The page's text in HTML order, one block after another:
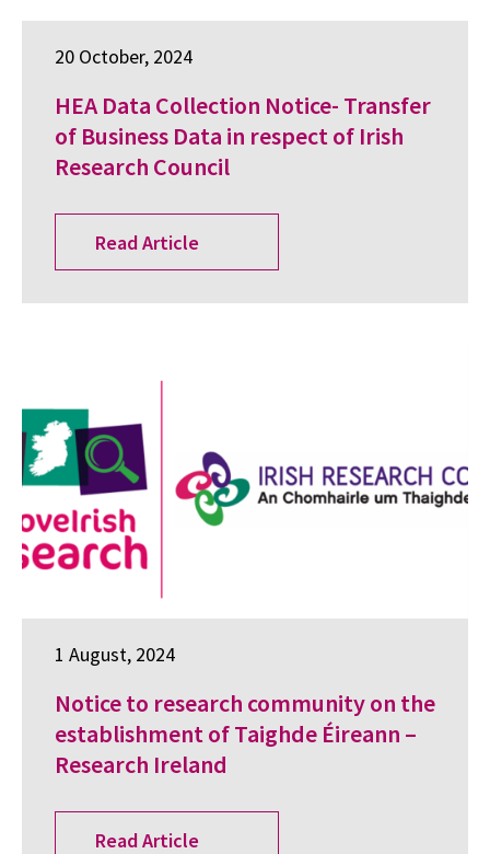
20 October, 2024
HEA Data Collection Notice- Transfer
of Business Data in respect of Irish
Research Council
Read Article
1 August, 2024
Notice to research community on the
establishment of Taighde Éireann –
Research Ireland
Read Article